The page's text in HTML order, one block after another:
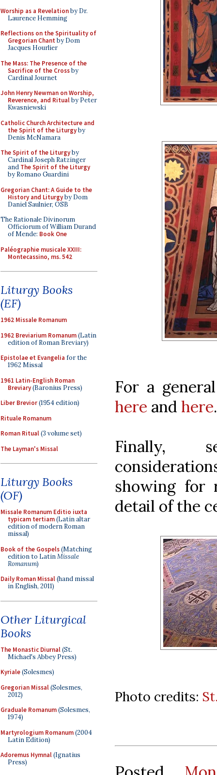
Worship as a Revelationby Dr.
Laurence Hemming
Reflections on the Spirituality of
Gregorian Chant by Dom
Jacques Hourlier
The Mass: The Presence of the
Sacrifice of the Crossby
Cardinal Journet
John Henry Newman on Worship,
Reverence, and Ritualby Peter
Kwasniewski
Catholic Church Architecture and
the Spirit of the Liturgyby
Denis McNamara
The Spirit of the Liturgyby
Cardinal Joseph Ratzinger
and The Spirit of the Liturgy
by Romano Guardini
Gregorian Chant: A Guide to the
History and Liturgyby Dom
Daniel Saulnier, OSB
The Rationale Divinorum
Officiorum of William Durand
of Mende: Book One
Paléographie musicale XXIII:
Montecassino, ms. 542
Liturgy Books
(EF)
1962 Missale Romanum
1962 Breviarium Romanum(Latin
edition of Roman Breviary)
Epistolae et Evangelia for the
1962 Missal
1961 Latin-English Roman
Breviary(Baronius Press)
Liber Brevior(1954 edition)
Rituale Romanum
Roman Ritual(3 volume set)
The Layman's Missal
Liturgy Books
(OF)
Missale Romanum Editio iuxta
typicam tertiam(Latin altar
edition of modern Roman
missal)
Book of the Gospels(Matching
edition to LatinMissale
Romanum)
Daily Roman Missal(hand missal
in English, 2011)
Other Liturgical
Books
The Monastic Diurnal(St.
Michael's Abbey Press)
Kyriale(Solesmes)
Gregorian Missal(Solesmes,
2012)
Graduale Romanum(Solesmes,
1974)
Martyrologium Romanum(2004
Latin Edition)
Adoremus Hymnal(Ignatius
Press)
For a
here and here.
Finally,
showing for
detail of the
Photo credits: